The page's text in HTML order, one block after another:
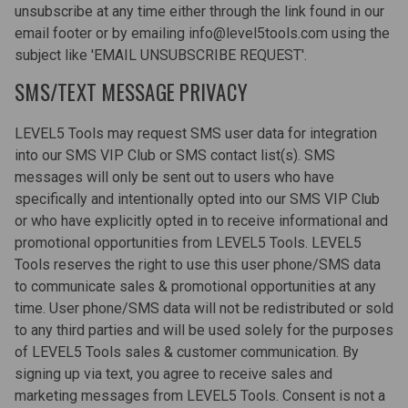
unsubscribe at any time either through the link found in our
email footer or by emailing info@level5tools.com using the
subject like 'EMAIL UNSUBSCRIBE REQUEST'.
SMS/TEXT MESSAGE PRIVACY
LEVEL5 Tools may request SMS user data for integration
into our SMS VIP Club or SMS contact list(s). SMS
messages will only be sent out to users who have
specifically and intentionally opted into our SMS VIP Club
or who have explicitly opted in to receive informational and
promotional opportunities from LEVEL5 Tools. LEVEL5
Tools reserves the right to use this user phone/SMS data
to communicate sales & promotional opportunities at any
time. User phone/SMS data will not be redistributed or sold
to any third parties and will be used solely for the purposes
of LEVEL5 Tools sales & customer communication. By
signing up via text, you agree to receive sales and
marketing messages from LEVEL5 Tools. Consent is not a